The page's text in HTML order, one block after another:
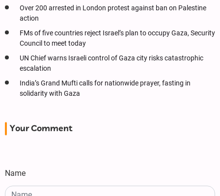
Over 200 arrested in London protest against ban on Palestine
action
FMs of five countries reject Israel’s plan to occupy Gaza, Security
Council to meet today
UN Chief warns Israeli control of Gaza city risks catastrophic
escalation
India’s Grand Mufti calls for nationwide prayer, fasting in
solidarity with Gaza
Your Comment
Name